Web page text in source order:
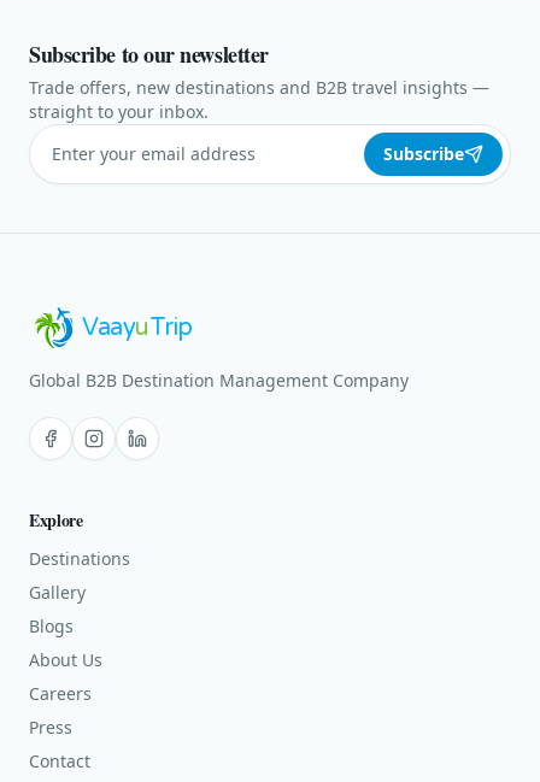
Subscribe to our newsletter
Trade offers, new destinations and B2B travel insights —
straight to your inbox.
Subscribe
VaayuTrip
Global B2B Destination Management Company
Facebook
Instagram
LinkedIn
Explore
Destinations
Gallery
Blogs
About Us
Careers
Press
Contact